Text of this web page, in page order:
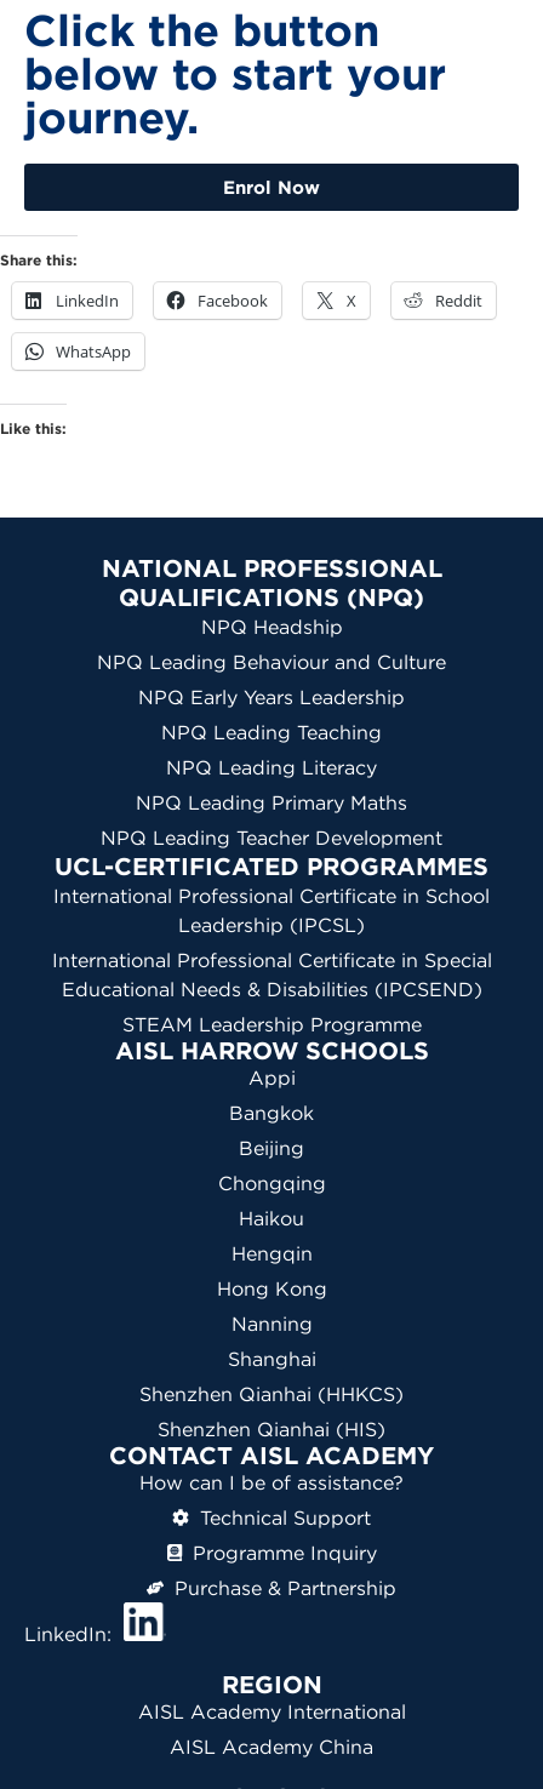
Click the button
below to start your
journey.
Enrol Now
Share this:
LinkedIn Facebook X Reddit
WhatsApp
Like this:
NATIONAL PROFESSIONAL
QUALIFICATIONS (NPQ)
NPQ Headship
NPQ Leading Behaviour and Culture
NPQ Early Years Leadership
NPQ Leading Teaching
NPQ Leading Literacy
NPQ Leading Primary Maths
NPQ Leading Teacher Development
UCL-CERTIFICATED PROGRAMMES
International Professional Certificate in School
Leadership (IPCSL)
International Professional Certificate in Special
Educational Needs & Disabilities (IPCSEND)
STEAM Leadership Programme
AISL HARROW SCHOOLS
Appi
Bangkok
Beijing
Chongqing
Haikou
Hengqin
Hong Kong
Nanning
Shanghai
Shenzhen Qianhai (HHKCS)
Shenzhen Qianhai (HIS)
CONTACT AISL ACADEMY
How can I be of assistance?
Technical Support
Programme Inquiry
Purchase & Partnership
LinkedIn:
REGION
AISL Academy International
AISL Academy China